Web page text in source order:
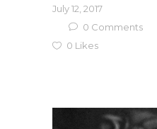
July 12, 2017
0 Comments
0 Likes